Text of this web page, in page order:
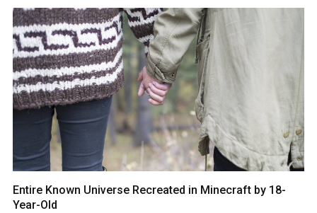
Entire Known Universe Recreated in Minecraft by 18-
Year-Old